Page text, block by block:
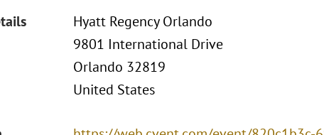
Hyatt Regency Orlando
9801 International Drive
Orlando 32819
United States